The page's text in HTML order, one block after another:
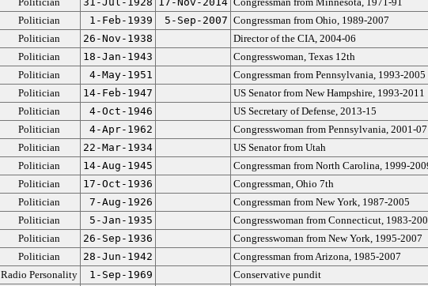
Politician 1-Feb-1939 5-Sep-2007 Congressman from Ohio, 1989-2007
Politician 26-Nov-1938
Director of the CIA, 2004-06
Politician 18-Jan-1943
Congresswoman, Texas 12th
Politician 4-May-1951
Congressman from Pennsylvania, 1993-2005
Politician 14-Feb-1947
US Senator from New Hampshire, 1993-2011
Politician 4-Oct-1946
US Secretary of Defense, 2013-15
Politician 4-Apr-1962
Congresswoman from Pennsylvania, 2001-07
Politician 22-Mar-1934
US Senator from Utah
Politician 14-Aug-1945
Congressman from North Carolina, 1999-
Politician 17-Oct-1936
Congressman, Ohio 7th
Politician 7-Aug-1926
Congressman from New York, 1987-2005
Politician 5-Jan-1935
Congresswoman from Connecticut, 1983-
Politician 26-Sep-1936
Congresswoman from New York, 1995-2007
Politician 28-Jun-1942
Congressman from Arizona, 1985-2007
Radio Personality 1-Sep-1969
Conservative pundit